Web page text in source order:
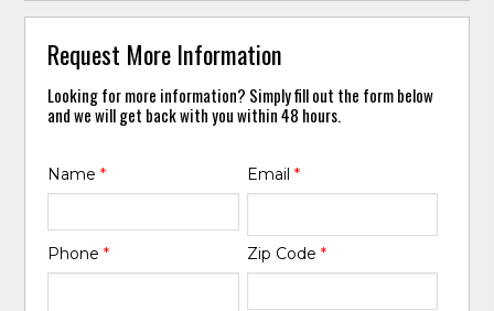
Request More Information
Looking for more information? Simply fill out the form below
and we will get back with you within 48 hours.
Name* Email *
Phone* Zip Code *